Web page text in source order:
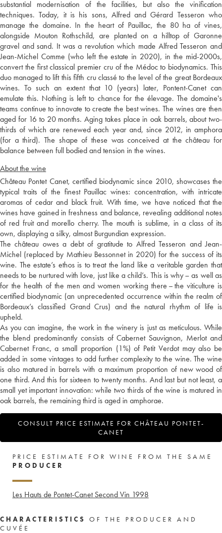
substantial modernisation of the facilities, but also the vinification
techniques. Today, it is his sons, Alfred and Gérard Tesseron who
manage the domaine. In the heart of Pauillac, the 80 ha of vines,
alongside Mouton Rothschild, are planted on a hilltop of Garonne
gravel and sand. It was a revolution which made Alfred Tesseron and
Jean-Michel Comme (who left the estate in 2020), in the mid-2000s,
convert the first classical premier cru of the Médoc to biodynamics. This
duo managed to lift this fifth cru classé to the level of the great Bordeaux
wines. To such an extent that 10 (years) later, Pontent-Canet can
emulate this. Nothing is left to chance for the élevage. The domaine's
teams continue to innovate to create the best wines. The wines are then
aged for 16 to 20 months. Aging takes place in oak barrels, about two-
thirds of which are renewed each year and, since 2012, in amphora
(for a third). The shape of these was conceived at the château for
balance between full bodied and tension in the wines.
About the wine
Château Pontet Canet, certified biodynamic since 2010, showcases the
typical traits of the finest Pauillac wines: concentration, with intricate
aromas of cedar and black fruit. With time, we have noticed that the
wines have gained in freshness and balance, revealing additional notes
of red fruit and morello cherry. The mouth is sublime, in a class of its
own, displaying a silky, almost Burgundian expression.
The château owes a debt of gratitude to Alfred Tesseron and Jean-
Michel (replaced by Mathieu Bessonnet in 2020) for the success of its
wine. The estate’s ethos is to treat the land like a veritable garden that
needs to be nurtured with love, just like a child’s. This is why – as well as
for the health of the men and women working there – the viticulture is
certified biodynamic (an unprecedented occurrence within the realm of
Bordeaux’s classified Grand Crus) and the natural rhythm of life is
upheld.
As you can imagine, the work in the winery is just as meticulous. While
the blend predominantly consists of Cabernet Sauvignon, Merlot and
Cabernet Franc, a small proportion (1%) of Petit Verdot may also be
added in some vintages to add further complexity to the wine. The wine
is also matured in barrels with a maximum proportion of new wood of
one third. And this for sixteen to twenty months. And last but not least, a
small yet important innovation: while two thirds of the wine is matured in
oak barrels, the remaining third is aged in amphorae.
CONSULT PRICE ESTIMATE FOR CHÂTEAU PONTET-
CANET
PRICE ESTIMATE FOR WINE FROM THE SAME
PRODUCER
Les Hauts de Pontet-Canet Second Vin 1998
CHARACTERISTICS
OF THE PRODUCER AND
CUVÉE